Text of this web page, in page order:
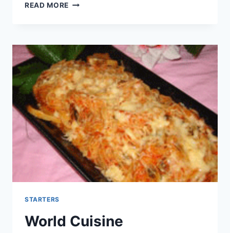
READ MORE STEAMED
MEAT
AND
SHRIMP
STARTERS
World Cuisine